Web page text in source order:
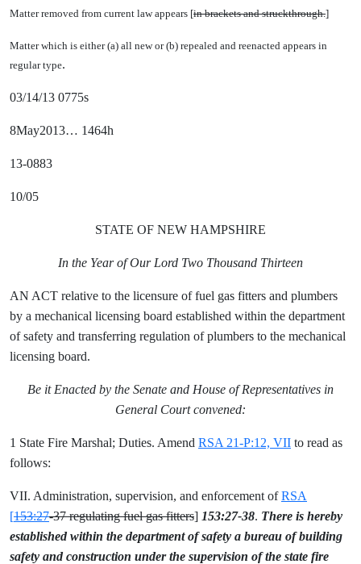
Matter removed from current law appears [in brackets and struckthrough.]
Matter which is either (a) all new or (b) repealed and reenacted appears in
regular type.
03/14/13 0775s
8May2013… 1464h
13-0883
10/05
STATE OF NEW HAMPSHIRE
In the Year of Our Lord Two Thousand Thirteen
AN ACT relative to the licensure of fuel gas fitters and plumbers
by a mechanical licensing board established within the department
of safety and transferring regulation of plumbers to the mechanical
licensing board.
Be it Enacted by the Senate and House of Representatives in
General Court convened:
1 State Fire Marshal; Duties. Amend RSA 21-P:12, VII to read as
follows:
VII. Administration, supervision, and enforcement ofRSA
[153:27-37 regulating fuel gas fitters] 153:27-38. There is hereby
established within the department of safety a bureau of building
safety and construction under the supervision of the state fire